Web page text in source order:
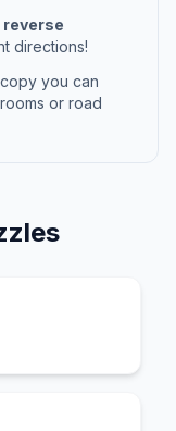
reverse
directions!
you can
or road